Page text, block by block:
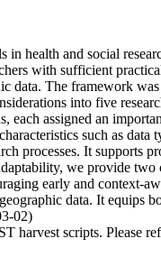
health and social
with sufficient
data. The framework
into five
each assigned an
such as
processes. It
we provide
early and context-
data. It equips
02)
harvest scripts. Please